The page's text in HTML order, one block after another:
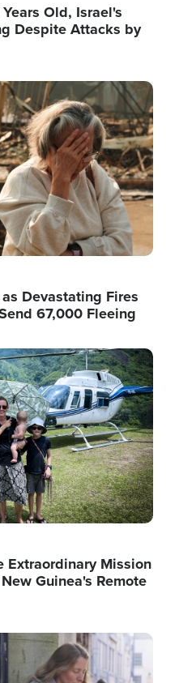
Old, Israel's
Despite Attacks by
Devastating Fires
67,000 Fleeing
Extraordinary Mission
Guinea's Remote